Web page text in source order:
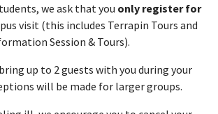
we ask that you only register for
visit (this includes Terrapin Tours and
Session & Tours).
up to 2 guests with you during your
will be made for larger groups.